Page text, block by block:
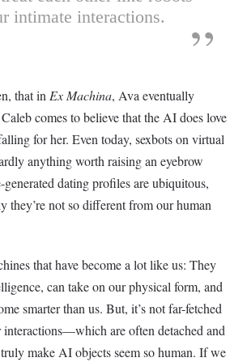
intimate interactions.
that in Ex Machina, Ava eventually
Caleb comes to believe that the AI does love
for her. Even today, sexbots on virtual
anything worth raising an eyebrow
generated dating profiles are ubiquitous,
they’re not so different from our human
that have become a lot like us: They
can take on our physical form, and
smarter than us. But, it’s not far-fetched
interactions—which are often detached and
make AI objects seem so human. If we